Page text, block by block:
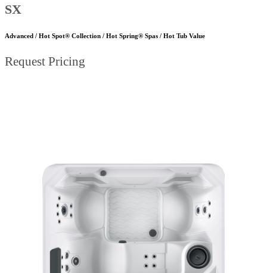
SX
Advanced / Hot Spot® Collection / Hot Spring® Spas / Hot Tub Value
Request Pricing